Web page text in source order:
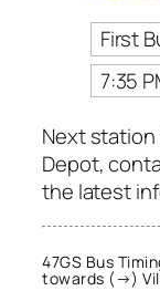
First
7:35
Next station
Depot,
the latest
47GS Bus
towards (→)